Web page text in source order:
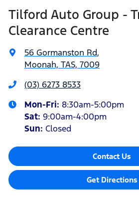
Tilford Auto Group -
Clearance Centre
56 Gormanston Rd,
Moonah, TAS, 7009
(03) 6273 8533
Mon-Fri: 8:30am-5:00pm
Sat: 9:00am-4:00pm
Sun: Closed
Contact Us
Get Directions